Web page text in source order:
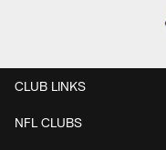
CLUB LINKS
NFL CLUBS